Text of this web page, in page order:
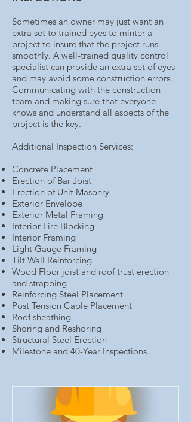
Sometimes an owner may just want an
extra set to trained eyes to minter a
project to insure that the project runs
smoothly. A well-trained quality control
specialist can provide an extra set of eyes
and may avoid some construction errors.
Communicating with the construction
team and making sure that everyone
knows and understand all aspects of the
project is the key.
Additional Inspection Services:
Concrete Placement
Erection of Bar Joist
Erection of Unit Masonry
Exterior Envelope
Exterior Metal Framing
Interior Fire Blocking
Interior Framing
Light Gauge Framing
Tilt Wall Reinforcing
Wood Floor joist and roof trust erection
and strapping
Reinforcing Steel Placement
Post Tension Cable Placement
Roof sheathing
Shoring and Reshoring
Structural Steel Erection
Milestone and 40-Year Inspections